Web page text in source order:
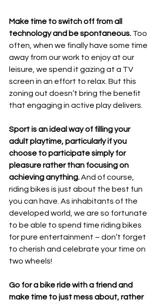
Make time to switch off from all
technology and be spontaneous. Too
often, when we finally have some time
away from our work to enjoy at our
leisure, we spend it gazing at a TV
screen in an effort to relax. But this
zoning out doesn’t bring the benefit
that engaging in active play delivers.
Sport is an ideal way of filling your
adult playtime, particularly if you
choose to participate simply for
pleasure rather than focusing on
achieving anything. And of course,
riding bikes is just about the best fun
you can have. As inhabitants of the
developed world, we are so fortunate
to be able to spend time riding bikes
for pure entertainment – don’t forget
to cherish and celebrate your time on
two wheels!
Go for a bike ride with a friend and
make time to just mess about, rather